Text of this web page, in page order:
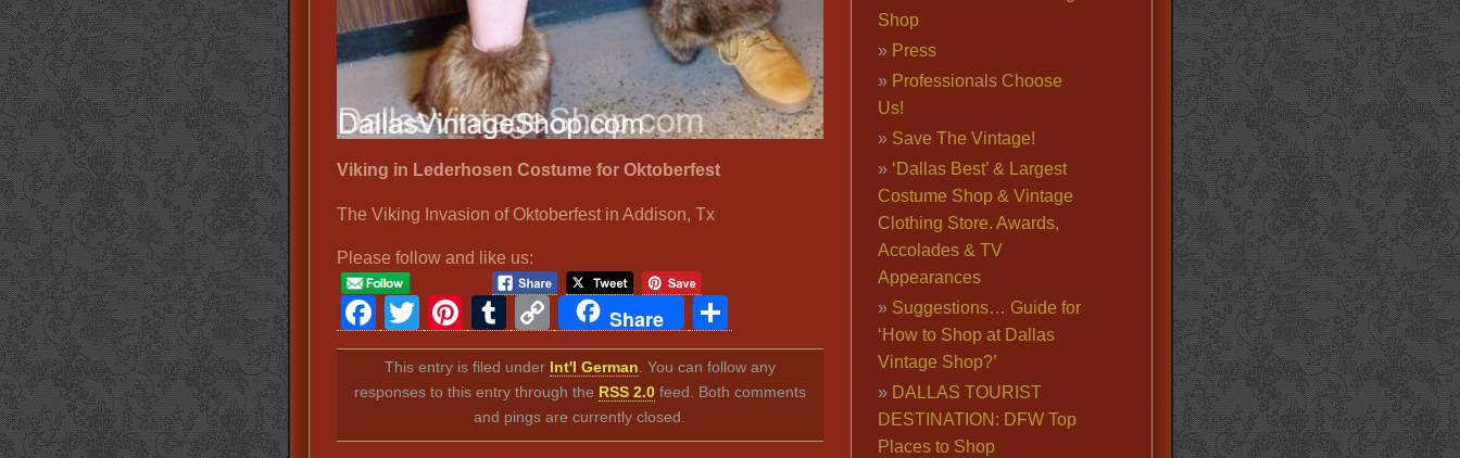
Viking in Lederhosen Costume for Oktoberfest
The Viking Invasion of Oktoberfest in Addison, Tx
Please follow and like us:
Facebook
TwitterPinterest
Tumblr
Copy
Link
Share
This entry is filed under Int'l German . You can follow any
responses to this entry through the RSS 2.0feed. Both comments
and pings are currently closed.
Shop
Press
Professionals Choose
Us!
Save The Vintage!
‘Dallas Best’ & Largest
Costume Shop & Vintage
Clothing Store. Awards,
Accolades & TV
Appearances
Suggestions… Guide for
‘How to Shop at Dallas
Vintage Shop?’
DALLAS TOURIST
DESTINATION: DFW Top
Places to Shop